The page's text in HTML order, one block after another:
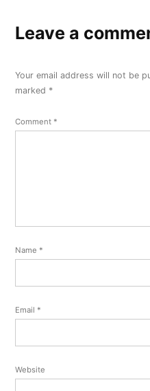
Leave a
Your email address will not be
marked *
Comment *
Name *
Email *
Website